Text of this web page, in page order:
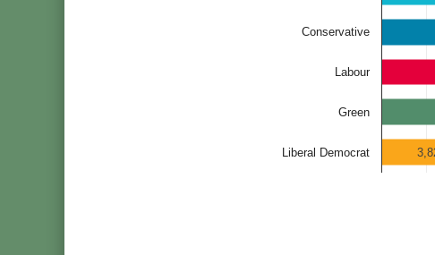
Conservative
Labour
Green
Liberal Democrat